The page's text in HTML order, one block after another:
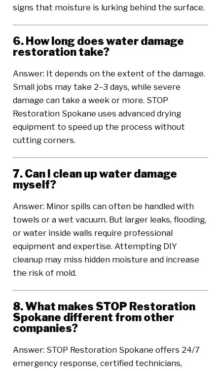
signs that moisture is lurking behind the surface.
6. How long does water damage
restoration take?
Answer: It depends on the extent of the damage.
Small jobs may take 2–3 days, while severe
damage can take a week or more. STOP
Restoration Spokane uses advanced drying
equipment to speed up the process without
cutting corners.
7. Can I clean up water damage
myself?
Answer: Minor spills can often be handled with
towels or a wet vacuum. But larger leaks, flooding,
or water inside walls require professional
equipment and expertise. Attempting DIY
cleanup may miss hidden moisture and increase
the risk of mold.
8. What makes STOP Restoration
Spokane different from other
companies?
Answer: STOP Restoration Spokane offers 24/7
emergency response, certified technicians,